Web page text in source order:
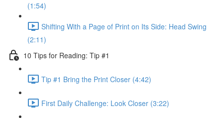
(1:54)
Shifting With a Page of Print on Its Side: Head Swing
(2:11)
10 Tips for Reading: Tip #1
Tip #1 Bring the Print Closer (4:42)
First Daily Challenge: Look Closer (3:22)